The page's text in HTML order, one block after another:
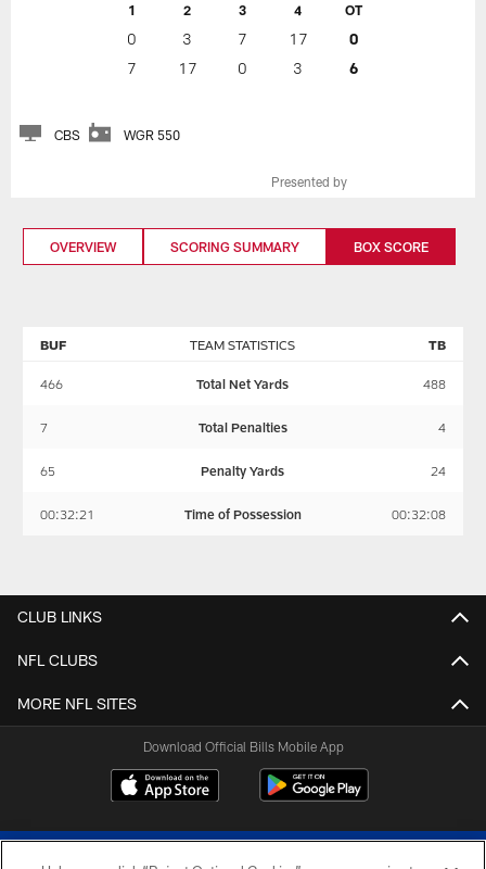
1 2 3 4 OT
0 3 7 17
0
7
17 0 3 6
CBS WGR 550
Presented by
OVERVIEW SCORING SUMMARY BOX SCORE
TEAM STATISTICS
BUF TB
466 Total Net Yards 488
7 Total Penalties 4
65 Penalty Yards 24
00:32:21 Time of Possession 00:32:08
CLUB LINKS
NFL CLUBS
MORE NFL SITES
Download Official Bills Mobile App